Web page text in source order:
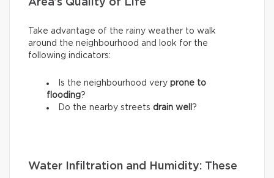
Take advantage of the rainy weather to walk
around the neighbourhood and look for the
following indicators:
Is the neighbourhood very prone to
flooding?
Do the nearby streets drain well ?
Water Infiltration and Humidity: These